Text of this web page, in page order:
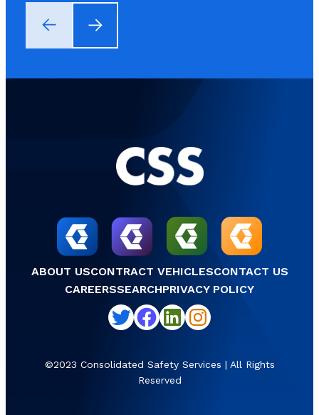
ABOUT USCONTRACT VEHICLESCONTACT US
CAREERSSEARCHPRIVACY POLICY
Twitter
Facebook
LinkedIn
Instagram
©2023 Consolidated Safety Services | All Rights
Reserved